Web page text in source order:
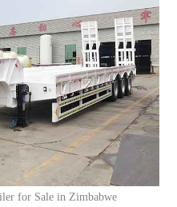
for Sale in Zimbabwe